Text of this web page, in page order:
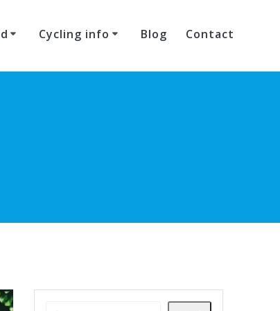
Cycling info Blog Contact